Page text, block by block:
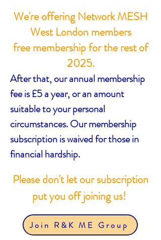
We're offering Network MESH
West London members
free membership for the rest of
2025.
After that, our annual membership
fee is £5 a year, or an amount
suitable to your personal
circumstances. Our membership
subscription is waived for those in
financial hardship.
Please don't let our subscription
put you off joining us!
Join R&K ME Group